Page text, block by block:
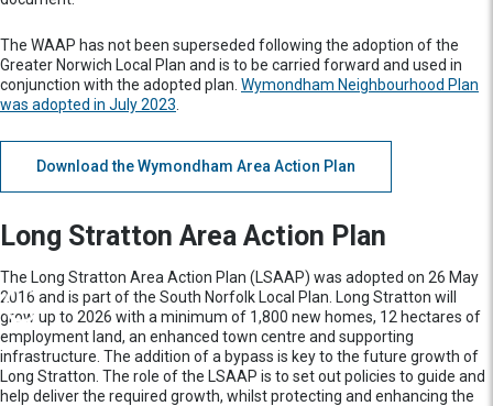
The WAAP has not been superseded following the adoption of the
Greater Norwich Local Plan and is to be carried forward and used in
conjunction with the adopted plan. Wymondham Neighbourhood Plan
was adopted in July 2023
Download the Wymondham Area Action Plan
Long Stratton Area Action Plan
The Long Stratton Area Action Plan (LSAAP) was adopted on 26 May
2016 and is part of the South Norfolk Local Plan. Long Stratton will
grow up to 2026 with a minimum of 1,800 new homes, 12 hectares of
employment land, an enhanced town centre and supporting
infrastructure. The addition of a bypass is key to the future growth of
Long Stratton. The role of the LSAAP is to set out policies to guide and
help deliver the required growth, whilst protecting and enhancing the